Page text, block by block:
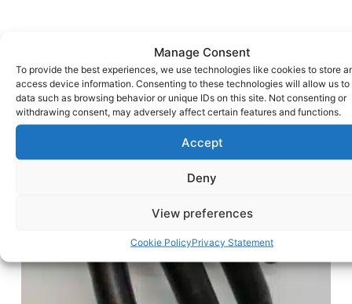
Manage Consent
To provide the best experiences, we use technologies like cookies to store
access device information. Consenting to these technologies will allow us to
data such as browsing behavior or unique IDs on this site. Not consenting or
withdrawing consent, may adversely affect certain features and functions.
Accept
Deny
View preferences
Cookie PolicyPrivacy Statement